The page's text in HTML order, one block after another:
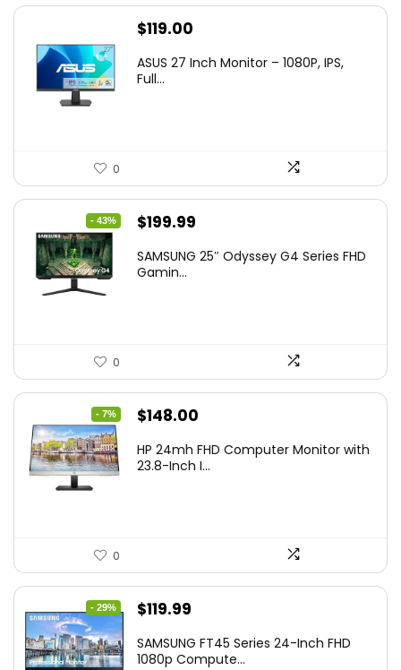
$119.00
ASUS 27 Inch Monitor – 1080P, IPS,
Full...
0
- 43%
Original
was:
$199.99
is:
SAMSUNG 25″ Odyssey G4 Series FHD
Gamin...
0
- 7%
Original
was:
$148.00
is:
HP 24mh FHD Computer Monitor with
23.8-Inch I...
0
- 29%
Original
was:
$119.99
is:
SAMSUNG FT45 Series 24-Inch FHD
1080p Compute...